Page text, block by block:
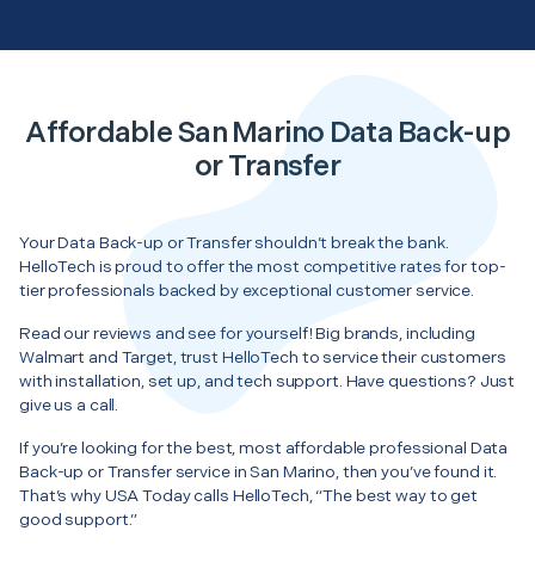
Affordable San Marino Data Back-up
or Transfer
Your Data Back-up or Transfer shouldn’t break the bank.
HelloTech is proud to offer the most competitive rates for top-
tier professionals backed by exceptional customer service.
Read our reviews and see for yourself! Big brands, including
Walmart and Target, trust HelloTech to service their customers
with installation, set up, and tech support. Have questions? Just
give us a call.
If you’re looking for the best, most affordable professional Data
Back-up or Transfer service in San Marino, then you’ve found it.
That’s why USA Today calls HelloTech, “The best way to get
good support.”